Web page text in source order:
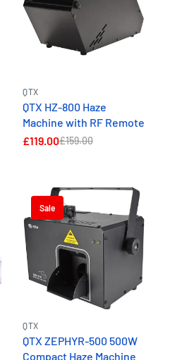
QTX
QTX HZ-800 Haze
Machine with RF Remote
£119.00£159.00
Sale
QTX
QTX ZEPHYR-500 500W
Compact Haze Machine